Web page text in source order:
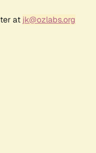
at jk@ozlabs.org